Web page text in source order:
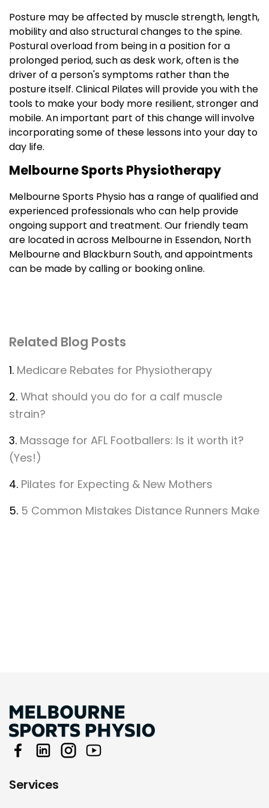
Posture may be affected by muscle strength, length,
mobility and also structural changes to the spine.
Postural overload from being in a position for a
prolonged period, such as desk work, often is the
driver of a person's symptoms rather than the
posture itself. Clinical Pilates will provide you with the
tools to make your body more resilient, stronger and
mobile. An important part of this change will involve
incorporating some of these lessons into your day to
day life.
Melbourne Sports Physiotherapy
Melbourne Sports Physio has a range of qualified and
experienced professionals who can help provide
ongoing support and treatment. Our friendly team
are located in across Melbourne in Essendon, North
Melbourne and Blackburn South, and appointments
can be made by calling or booking online.
Related Blog Posts
1. Medicare Rebates for Physiotherapy
2. What should you do for a calf muscle
strain?
3. Massage for AFL Footballers: Is it worth it?
(Yes!)
4. Pilates for Expecting & New Mothers
5. 5 Common Mistakes Distance Runners Make
Services